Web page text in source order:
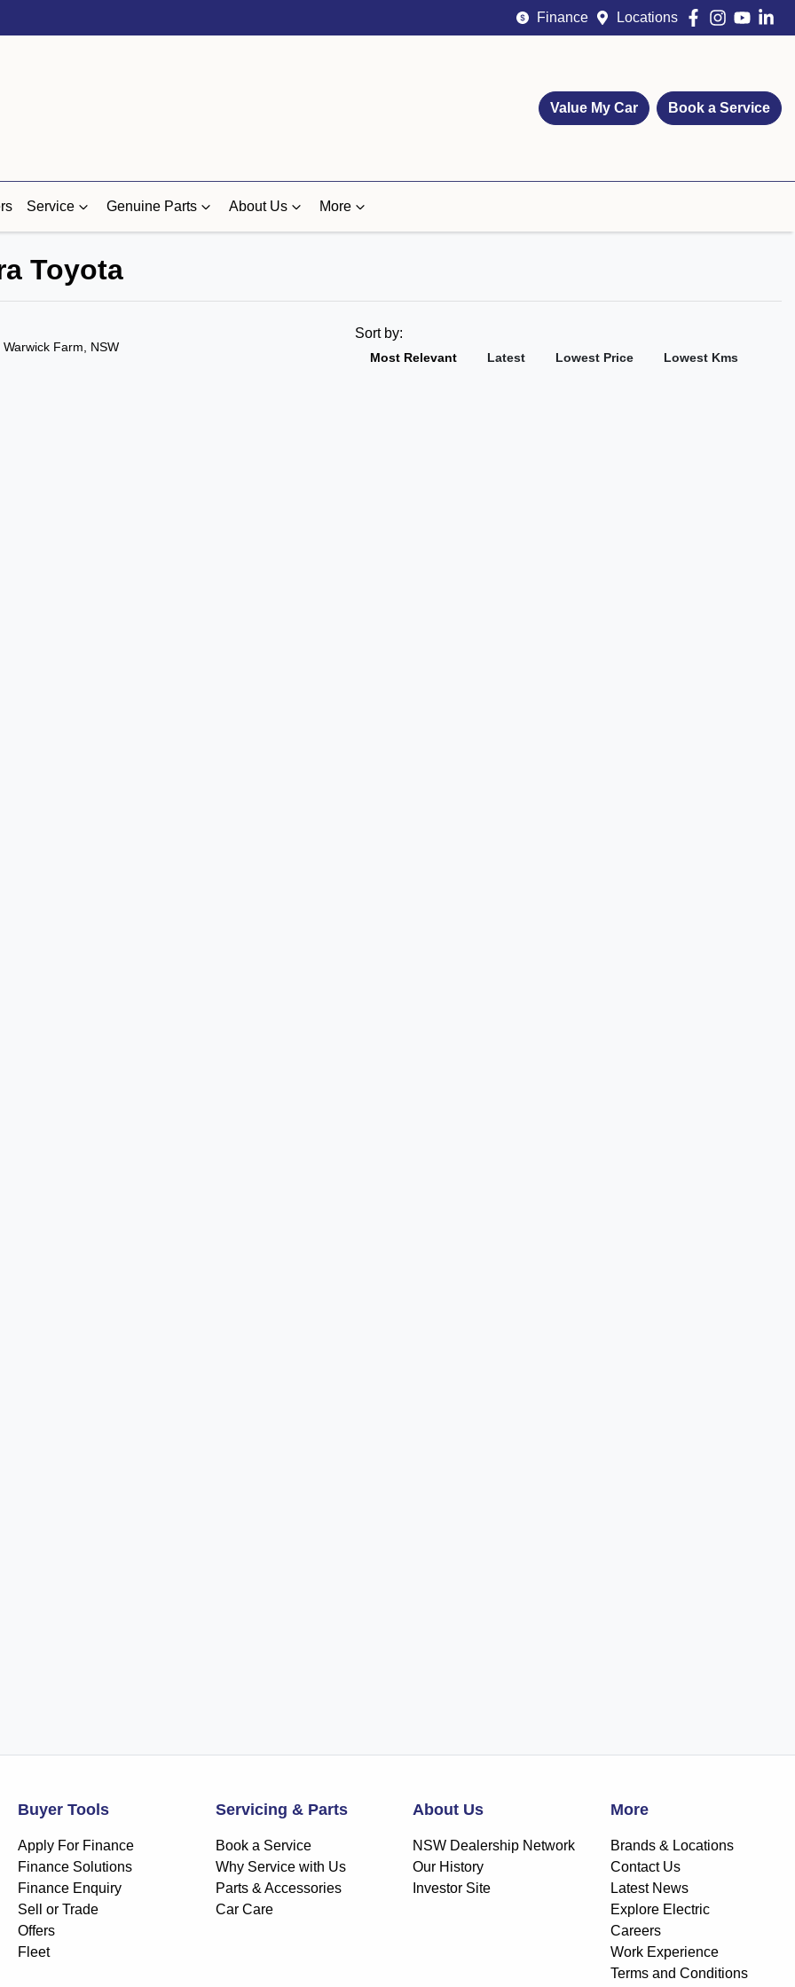
Finance Locations
Value My Car Book a Service
Service Genuine Parts About Us More
Toyota
Warwick Farm, NSW
Sort by:
Most Relevant Latest Lowest Price Lowest Kms
Buyer Tools
Apply For Finance
Finance Solutions
Finance Enquiry
Sell or Trade
Offers
Fleet
Servicing & Parts
Book a Service
Why Service with Us
Parts & Accessories
Car Care
About Us
NSW Dealership Network
Our History
Investor Site
More
Brands & Locations
Contact Us
Latest News
Explore Electric
Careers
Work Experience
Terms and Conditions